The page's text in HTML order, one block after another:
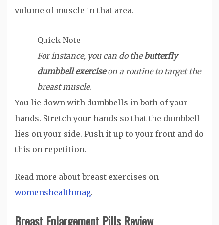
volume of muscle in that area.
Quick Note
For instance, you can do thebutterfly
dumbbell exerciseon a routine to target the
breast muscle.
You lie down with dumbbells in both of your
hands. Stretch your hands so that the dumbbell
lies on your side. Push it up to your front and do
this on repetition.
Read more about breast exercises on
womenshealthmag.
Breast Enlargement Pills Review